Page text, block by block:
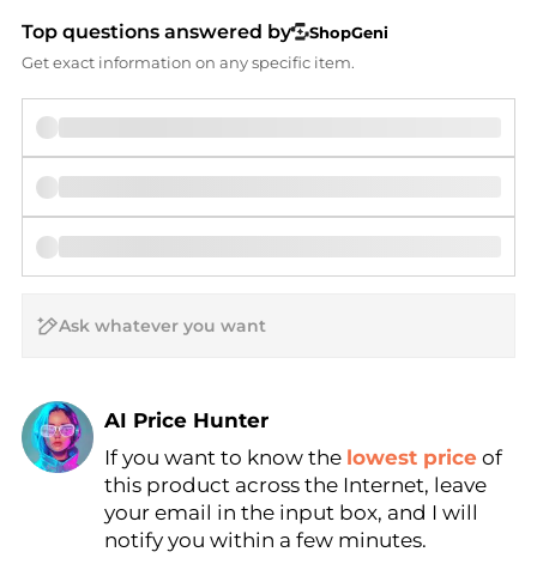
Top questions answered by
ShopGeni
Get exact information on any specific item.
AI Price Hunter
Find Lowest Price
AI Price Hunter
If you want to know the lowest price of
this product across the Internet, leave
your email in the input box, and I will
notify you within a few minutes.